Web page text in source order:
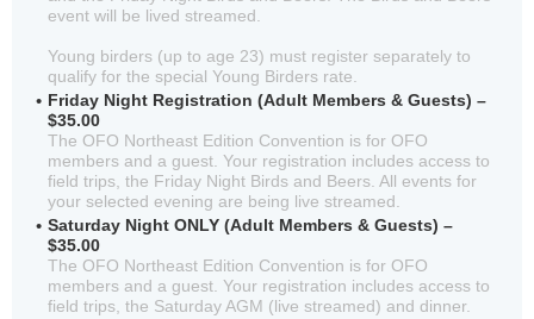
event will be lived streamed.
Young birders (up to age 23) must register separately to
qualify for the special Young Birders rate.
Friday Night Registration (Adult Members & Guests) –
$35.00
The OFO Northeast Edition Convention is for OFO
members and a guest. Your registration includes access to
field trips, the Friday Night Birds and Beers. All events for
your selected evening are being live streamed.
Saturday Night ONLY (Adult Members & Guests) –
$35.00
The OFO Northeast Edition Convention is for OFO
members and a guest. Your registration includes access to
field trips, the Saturday AGM (live streamed) and dinner.